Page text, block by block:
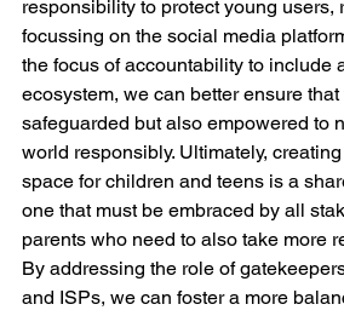
responsibility to protect young users,
focussing on the social media
the focus of accountability to include
ecosystem, we can better ensure
safeguarded but also empowered to
world responsibly. Ultimately,
space for children and teens is a
one that must be embraced by all
parents who need to also take more
By addressing the role of
and ISPs, we can foster a more